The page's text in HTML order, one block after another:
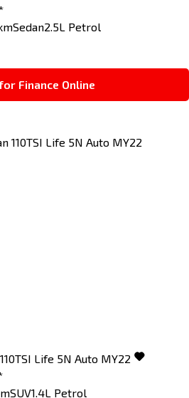
Sedan2.5L Petrol
Finance Online
110TSI Life 5N Auto MY22
SUV1.4L Petrol